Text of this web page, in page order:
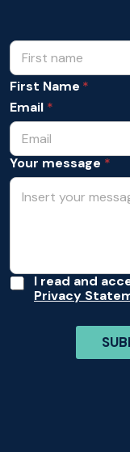
m
s
s
a
g
*
*
N
m
e
*
First Name
Email *
Your message *
A
I read and
Privacy